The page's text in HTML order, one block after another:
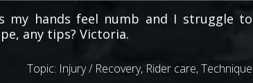
my hands feel numb and I struggle to
any tips? Victoria.
Topic: Injury / Recovery, Rider care,Technique